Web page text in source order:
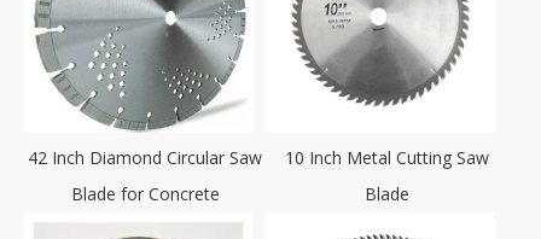
42 Inch Diamond Circular Saw
Blade for Concrete
10 Inch Metal Cutting Saw
Blade